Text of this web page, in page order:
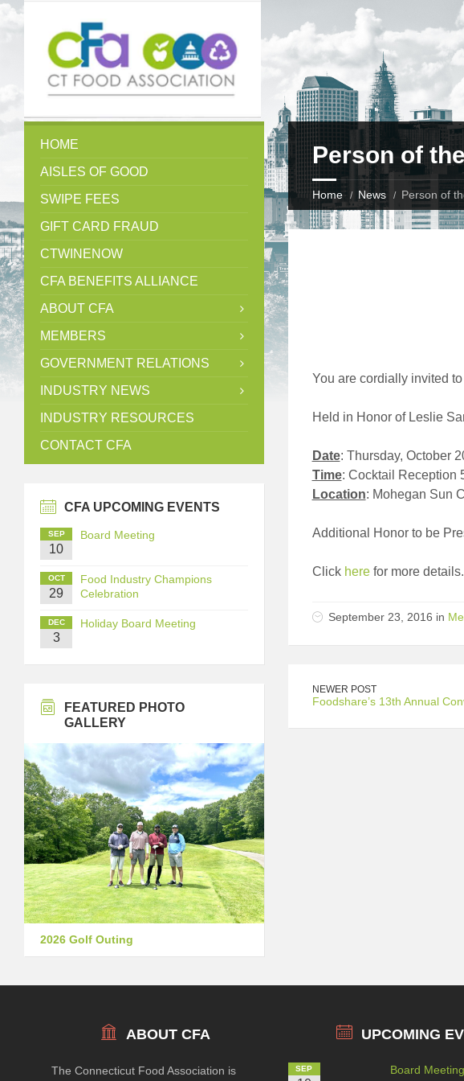
Person of
Home News Person of
You are cordially invited
Held in Honor of Leslie
Date: Thursday, October
Time: Cocktail Reception
Location: Mohegan Sun
Additional Honor to be
Click herefor more details.
September 23, 2016 in
NEWER POST
Foodshare’s 13th Annual
HOME
AISLES OF GOOD
SWIPE FEES
GIFT CARD FRAUD
CTWINENOW
CFA BENEFITS ALLIANCE
ABOUT CFA
MEMBERS
GOVERNMENT RELATIONS
INDUSTRY NEWS
INDUSTRY RESOURCES
CONTACT CFA
CFA UPCOMING EVENTS
SEP
10
Board Meeting
OCT
29
Food Industry Champions
Celebration
DEC
3
Holiday Board Meeting
FEATURED PHOTO
GALLERY
2026 Golf Outing
ABOUT CFA
The Connecticut Food Association is
UPCOMING
SEP Board Meeting